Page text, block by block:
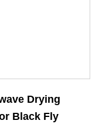
Drying
Black Fly